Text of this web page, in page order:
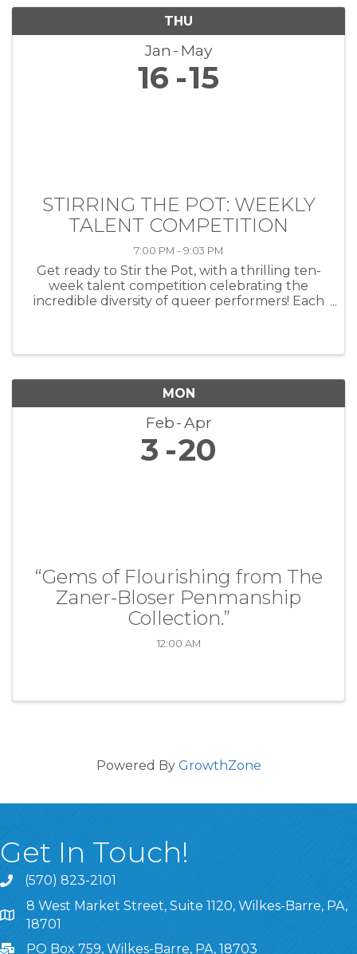
THU
Jan May
16 15
STIRRING THE POT: WEEKLY
TALENT COMPETITION
7:00 PM - 9:03 PM
Get ready to Stir the Pot, with a thrilling ten-
week talent competition celebrating the
incredible diversity of queer performers! Each
MON
Feb Apr
3 20
“Gems of Flourishing from The
Zaner-Bloser Penmanship
Collection.”
12:00 AM
Powered By GrowthZone
Get In Touch!
(570) 823-2101
8 West Market Street, Suite 1120, Wilkes-Barre, PA,
8 West Market Street, Suite 1120, Wilkes-Barre, PA,
18701
PO Box 759, Wilkes-Barre, PA, 18703